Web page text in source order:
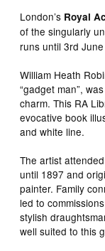
London’s Royal
of the singularly
runs until 3rd
William Heath
“gadget man”,
charm. This RA
evocative book
and white line.
The artist
until 1897 and
painter. Family
led to
stylish
well suited to this